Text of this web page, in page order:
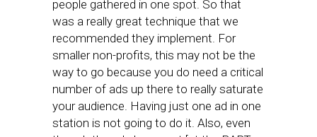
people gathered in one spot. So that
was a really great technique that we
recommended they implement. For
smaller non-profits, this may not be the
way to go because you do need a critical
number of ads up there to really saturate
your audience. Having just one ad in one
station is not going to do it. Also, even